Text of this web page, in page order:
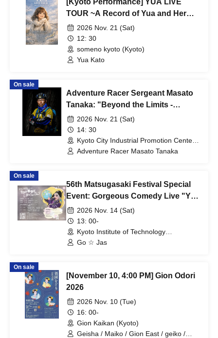
[Kyoto Performance] YUA LIVE
TOUR ~A Record of Yua and Her
Merry Old Guys' Growth~
2026 Nov. 21 (Sat)
12: 30
someno kyoto (Kyoto)
Yua Kato
On sale
Adventure Racer Sergeant Masato
Tanaka: "Beyond the Limits -
Sharpening Human Skills and
Teamwork Through Adventure
Racing"
2026 Nov. 21 (Sat)
14: 30
Kyoto City Industrial Promotion Center
Miyakomesse (Kyoto)
Adventure Racer Masato Tanaka
On sale
56th Matsugasaki Festival Special
Event: Gorgeous Comedy Live "You
Too Can Dream in the Sky
Revolution"
2026 Nov. 14 (Sat)
13: 00-
Kyoto Institute of Technology
Matsugasaki Campus Center Hall 1st
Go ☆ Jas
On sale
[November 10, 4:00 PM] Gion Odori
2026
2026 Nov. 10 (Tue)
16: 00-
Gion Kaikan (Kyoto)
Geisha / Maiko / Gion East / geiko /